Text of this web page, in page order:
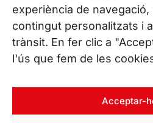
experiència de
contingut personalitzats i
trànsit. En fer clic a
l'ús que fem de les
Acceptar-
CONTÁCTANOS
Tel. (+34) 937 882 300